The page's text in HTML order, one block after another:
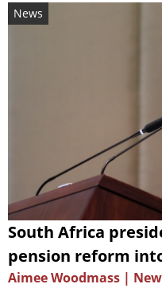
News
South Africa
pension reform
Aimee Woodmass |